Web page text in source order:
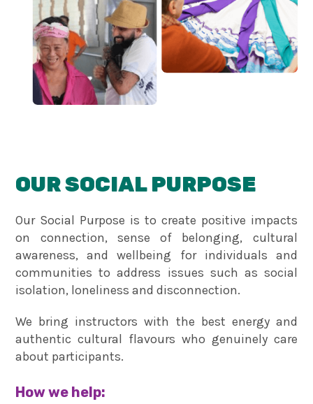
OUR SOCIAL PURPOSE
Our Social Purpose is to create positive impacts
on connection, sense of belonging, cultural
awareness, and wellbeing for individuals and
communities to address issues such as social
isolation, loneliness and disconnection.
We bring instructors with the best energy and
authentic cultural flavours who genuinely care
about participants.
How we help: